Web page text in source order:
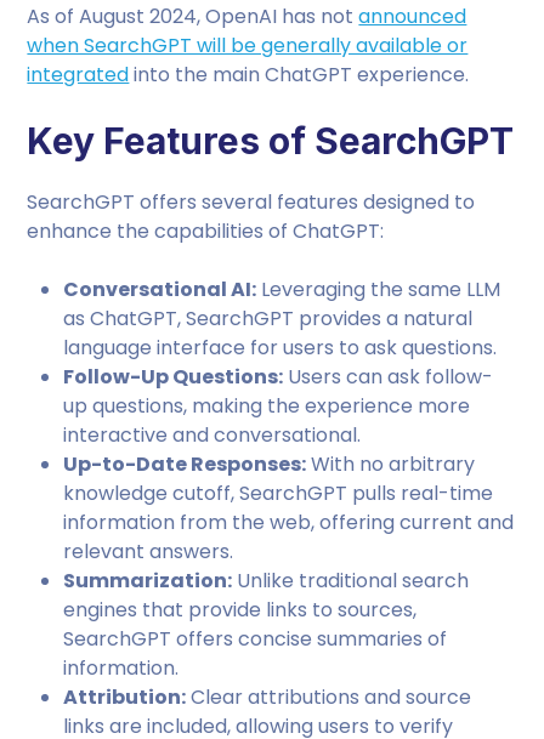
As of August 2024, OpenAI has notannounced
when SearchGPT will be generally available or
integratedinto the main ChatGPT experience.
Key Features of SearchGPT
SearchGPT offers several features designed to
enhance the capabilities of ChatGPT:
Conversational AI: Leveraging the same LLM
as ChatGPT, SearchGPT provides a natural
language interface for users to ask questions.
Follow-Up Questions: Users can ask follow-
up questions, making the experience more
interactive and conversational.
Up-to-Date Responses:With no arbitrary
knowledge cutoff, SearchGPT pulls real-time
information from the web, offering current and
relevant answers.
Summarization: Unlike traditional search
engines that provide links to sources,
SearchGPT offers concise summaries of
information.
Attribution:Clear attributions and source
links are included, allowing users to verify